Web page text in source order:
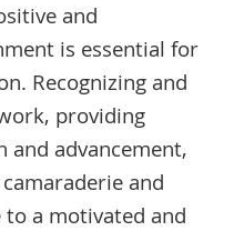
and
is essential for
Recognizing and
providing
advancement,
and
a motivated and